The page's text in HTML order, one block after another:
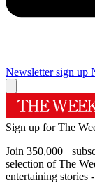
Newsletter sign up
Sign up for The
Join 350,000+
selection of The
entertaining stories